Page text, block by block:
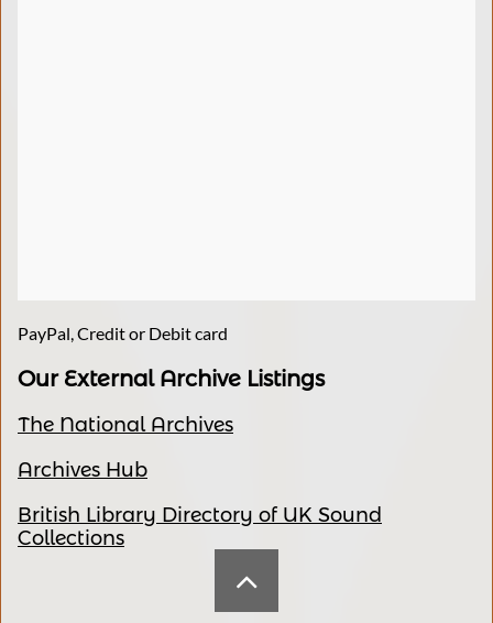
PayPal, Credit or Debit card
Our External Archive Listings
The National Archives
Archives Hub
British Library Directory of UK Sound
Collections
